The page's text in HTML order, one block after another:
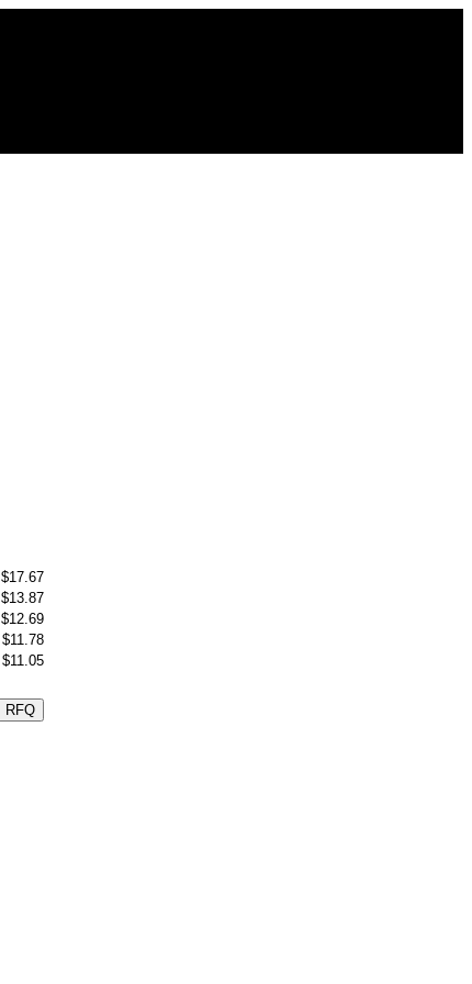
$17.67
$13.87
$12.69
$11.78
$11.05